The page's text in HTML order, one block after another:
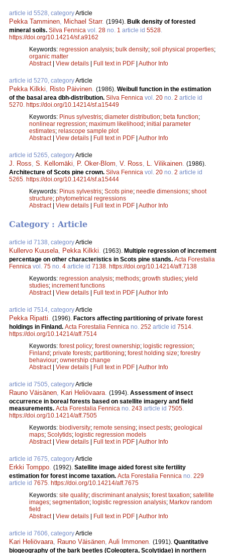
article id 5528, categoryArticle
Pekka Tamminen Michael Starr. (1994). Bulk density of forested
mineral soils. Silva Fennica vol. 28 no. 1 article id 5528
https://doi.org/10.14214/sf.a9162
Keywords: regression analysis; bulk density; soil physical properties;
organic matter
Abstract| View details | Full text in PDF | Author Info
article id 5270, categoryArticle
Pekka Kilkki Risto Päivinen (1986). Weibull function in the estimation
of the basal area dbh-distribution. Silva Fennica vol. 20 no. 2 article id
5270 https://doi.org/10.14214/sf.a15449
Keywords: Pinus sylvestris; diameter distribution; beta function;
nonlinear regression; maximum likelihood; initial parameter
estimates; relascope sample plot
Abstract| View details | Full text in PDF | Author Info
article id 5265, categoryArticle
J. Ross S. Kellomäki P. Oker-Blom V. Ross L. Vilikainen (1986).
Architecture of Scots pine crown. Silva Fennica vol. 20 no. 2 article id
5265 https://doi.org/10.14214/sf.a15444
Keywords: Pinus sylvestris; Scots pine; needle dimensions; shoot
structure; phytometrical regressions
Abstract| View details | Full text in PDF | Author Info
Category : Article
article id 7138, categoryArticle
Kullervo Kuusela, Pekka Kilkki. (1963). Multiple regression of increment
percentage on other characteristics in Scots pine stands. Acta Forestalia
Fennica vol. 75 no. 4 article id 7138. https://doi.org/10.14214/aff.7138
Keywords: regression analysis; methods; growth studies; yield
studies; increment functions
Abstract| View details Full text in PDF Author Info
article id 7514, categoryArticle
Pekka Ripatti. (1996). Factors affecting partitioning of private forest
holdings in Finland. Acta Forestalia Fennica no. 252 article id 7514.
https://doi.org/10.14214/aff.7514
Keywords: forest policy; forest ownership; logistic regression;
Finland ; private forests; partitioning; forest holding size; forestry
behaviour; ownership change
Abstract| View details Full text in PDF Author Info
article id 7505, categoryArticle
Rauno Väisänen, Kari Heliövaara. (1994). Assessment of insect
occurrence in boreal forests based on satellite imagery and field
measurements. Acta Forestalia Fennica no. 243 article id 7505.
https://doi.org/10.14214/aff.7505
Keywords: biodiversity; remote sensing; insect pests; geological
maps; Scolytids; logistic regression models
Abstract| View details Full text in PDF Author Info
article id 7675, categoryArticle
Erkki Tomppo. (1992). Satellite image aided forest site fertility
estimation for forest income taxation. Acta Forestalia Fennica no. 229
article id 7675. https://doi.org/10.14214/aff.7675
Keywords: site quality; discriminant analysis; forest taxation; satellite
images; segmentation; logistic regression analysis; Markov random
field
Abstract| View details Full text in PDF Author Info
article id 7606, categoryArticle
Kari Heliövaara, Rauno Väisänen, Auli Immonen. (1991). Quantitative
biogeography of the bark beetles (Coleoptera, Scolytidae) in northern